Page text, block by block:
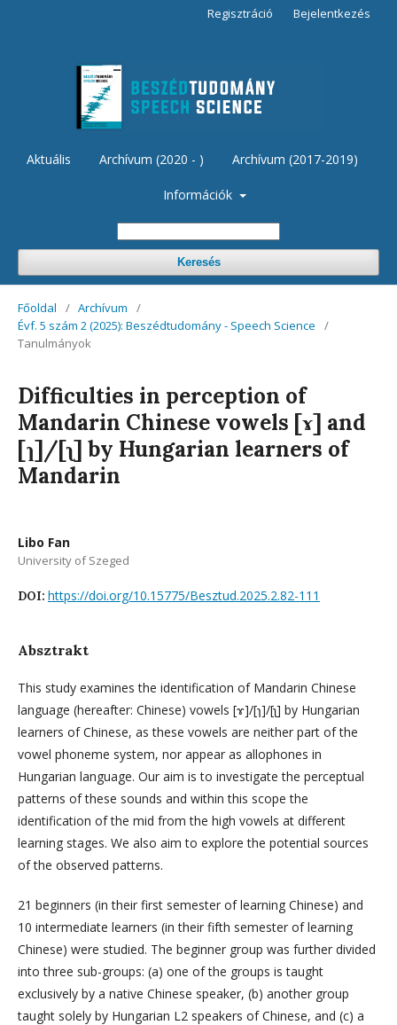
Aktuális Archívum (2020 - ) Archívum (2017-2019)
Információk
Keresés
Regisztráció Bejelentkezés
Főoldal / Archívum
/
Évf. 5 szám 2 (2025): Beszédtudomány - Speech Science
/
Tanulmányok
Difficulties in perception of
Mandarin Chinese vowels [ɤ] and
[ɿ]/[ʅ] by Hungarian learners of
Mandarin
Libo Fan
University of Szeged
DOI: https://doi.org/10.15775/Besztud.2025.2.82-111
Absztrakt
This study examines the identification of Mandarin Chinese
language (hereafter: Chinese) vowels [ɤ]/[ɿ]/[ʅ] by Hungarian
learners of Chinese, as these vowels are neither part of the
vowel phoneme system, nor appear as allophones in
Hungarian language. Our aim is to investigate the perceptual
patterns of these sounds and within this scope the
identification of the mid from the high vowels at different
learning stages. We also aim to explore the potential sources
of the observed patterns.
21 beginners (in their first semester of learning Chinese) and
10 intermediate learners (in their fifth semester of learning
Chinese) were studied. The beginner group was further divided
into three sub-groups: (a) one of the groups is taught
exclusively by a native Chinese speaker, (b) another group
taught solely by Hungarian L2 speakers of Chinese, and (c) a